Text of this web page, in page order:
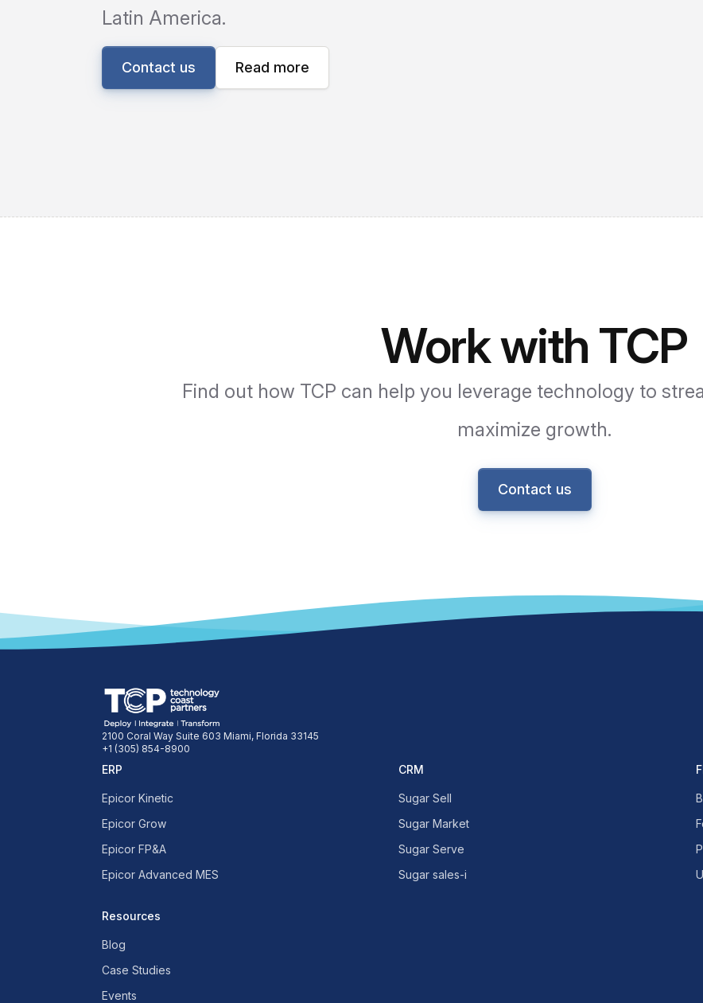
Latin America.
Contact us Read more
Work with TCP
Find out how TCP can help you leverage technology to
maximize growth.
Contact us
2100 Coral Way Suite 603 Miami, Florida 33145
+1 (305) 854-8900
ERP
Epicor Kinetic
Epicor Grow
Epicor FP&A
Epicor Advanced MES
CRM
Sugar Sell
Sugar Market
Sugar Serve
Sugar sales-i
Resources
Blog
Case Studies
Events